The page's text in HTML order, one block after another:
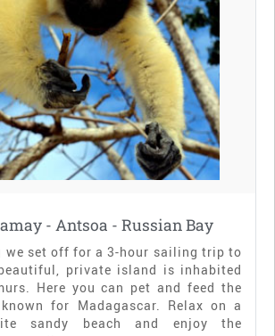
- Antsoa - Russian Bay
we set off for a 3-hour sailing trip to
private island is inhabited
Here you can pet and feed the
for Madagascar. Relax on a
sandy beach and enjoy the